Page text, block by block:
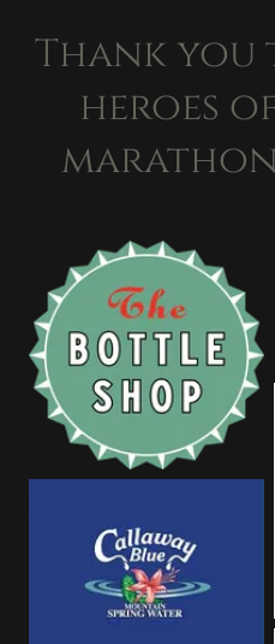
Thank you
heroes